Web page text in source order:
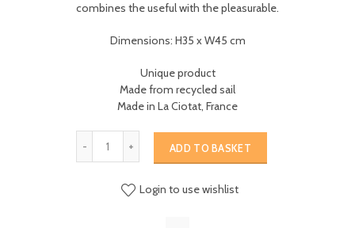
combines the useful with the pleasurable.
Dimensions: H35 x W45 cm
Unique product
Made from recycled sail
Made in La Ciotat, France
ADD TO BASKET
Login to use wishlist